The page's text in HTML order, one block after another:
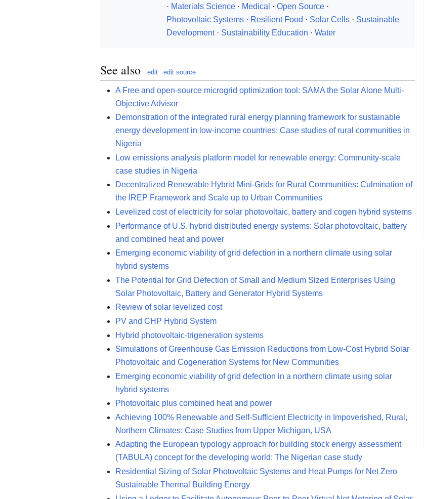
· Materials Science · Medical · Open Source ·
Photovoltaic Systems · Resilient Food · Solar Cells · Sustainable
Development· Sustainability Education · Water
See also edit edit source
A Free and open-source microgrid optimization tool: SAMA the Solar Alone Multi-
Objective Advisor
Demonstration of the integrated rural energy planning framework for sustainable
energy development in low-income countries: Case studies of rural communities in
Nigeria
Low emissions analysis platform model for renewable energy: Community-scale
case studies in Nigeria
Decentralized Renewable Hybrid Mini-Grids for Rural Communities: Culmination of
the IREP Framework and Scale up to Urban Communities
Levelized cost of electricity for solar photovoltaic, battery and cogen hybrid systems
Performance of U.S. hybrid distributed energy systems: Solar photovoltaic, battery
and combined heat and power
Emerging economic viability of grid defection in a northern climate using solar
hybrid systems
The Potential for Grid Defection of Small and Medium Sized Enterprises Using
Solar Photovoltaic, Battery and Generator Hybrid Systems
Review of solar levelized cost
PV and CHP Hybrid System
Hybrid photovoltaic-trigeneration systems
Simulations of Greenhouse Gas Emission Reductions from Low-Cost Hybrid Solar
Photovoltaic and Cogeneration Systems for New Communities
Emerging economic viability of grid defection in a northern climate using solar
hybrid systems
Photovoltaic plus combined heat and power
Achieving 100% Renewable and Self-Sufficient Electricity in Impoverished, Rural,
Northern Climates: Case Studies from Upper Michigan, USA
Adapting the European typology approach for building stock energy assessment
(TABULA) concept for the developing world: The Nigerian case study
Residential Sizing of Solar Photovoltaic Systems and Heat Pumps for Net Zero
Sustainable Thermal Building Energy